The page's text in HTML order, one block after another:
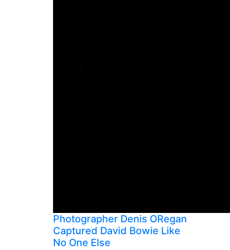
Photographer Denis ORegan
Captured David Bowie Like
No One Else